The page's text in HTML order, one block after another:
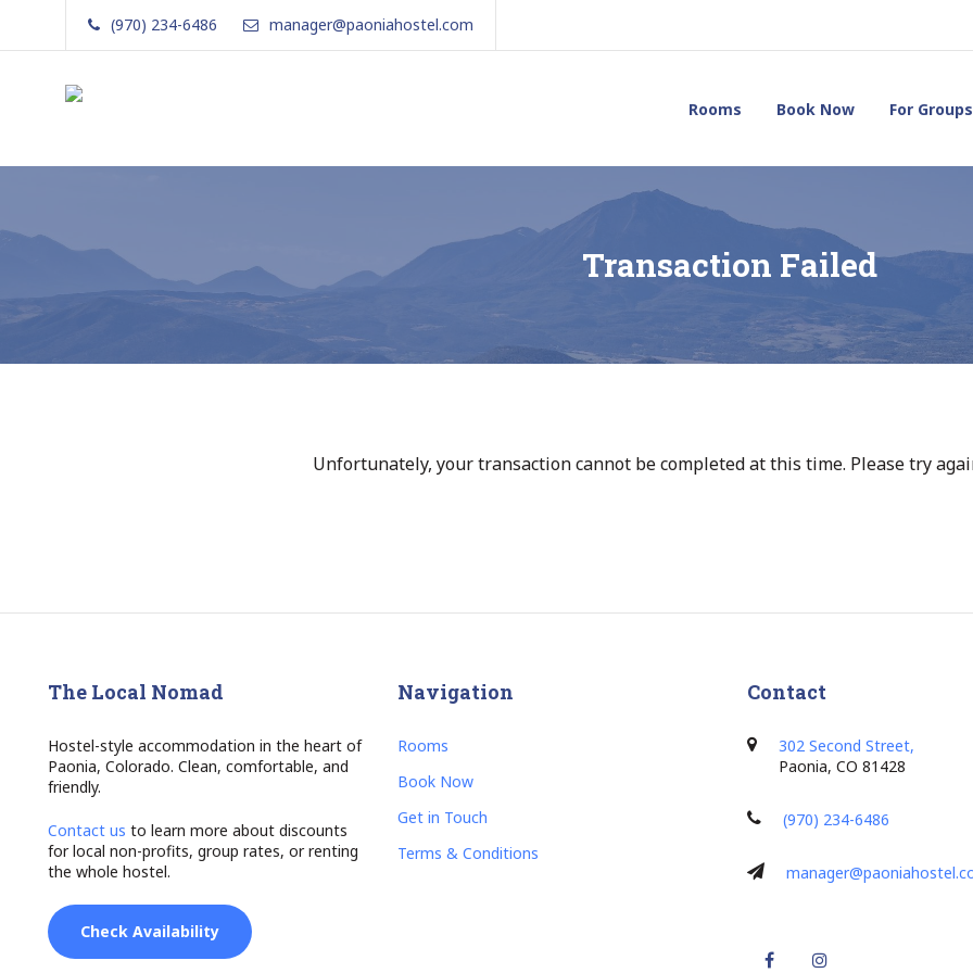
content
(970) 234-6486 manager@paoniahostel.com
The Local Nomad
in
Rooms Book Now For Groups
Transaction Failed
Unfortunately, your transaction cannot be completed at this time. Please try
The Local Nomad
Hostel-style accommodation in the heart of
Paonia, Colorado. Clean, comfortable, and
friendly.
Contact us to learn more about discounts
for local non-profits, group rates, or renting
the whole hostel.
Check Availability
Navigation
Rooms
Book Now
Get in Touch
Terms & Conditions
Contact
302 Second Street,
Paonia, CO 81428
(970) 234-6486
Facebook